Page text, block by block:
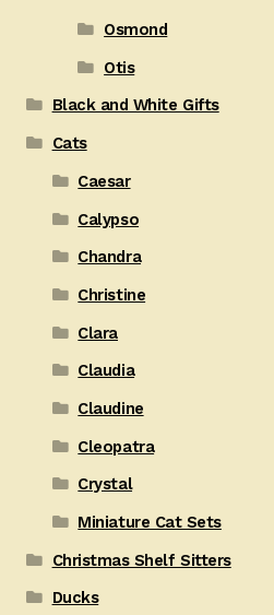
Osmond
Otis
Black and White Gifts
Cats
Caesar
Calypso
Chandra
Christine
Clara
Claudia
Claudine
Cleopatra
Crystal
Miniature Cat Sets
Christmas Shelf Sitters
Ducks